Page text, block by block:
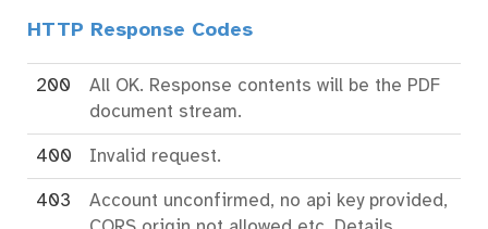
HTTP Response Codes
200
All OK. Response contents will be the PDF
document stream.
400 Invalid request.
403
Account unconfirmed, no api key provided,